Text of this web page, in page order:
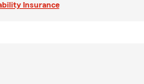
Insurance